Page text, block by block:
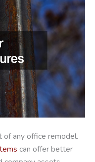
of any office remodel.
can offer better